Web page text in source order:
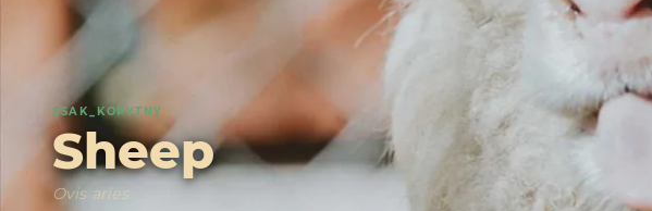
SSAK_KOPYTNY
Sheep
Ovis aries